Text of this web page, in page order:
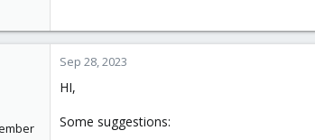
Sep 28, 2023
HI,
Some suggestions: